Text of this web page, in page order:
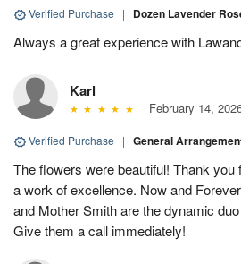
Verified Purchase | Dozen Lavender
Always a great experience with
Karl
February 14,
Verified Purchase | General
The flowers were beautiful! Thank you
a work of excellence. Now and
and Mother Smith are the dynamic
Give them a call immediately!